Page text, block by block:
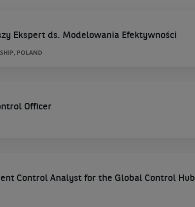
Ekspert ds. Modelowania Efektywności
POLAND
Officer
Control Analyst for the Global Control Hub